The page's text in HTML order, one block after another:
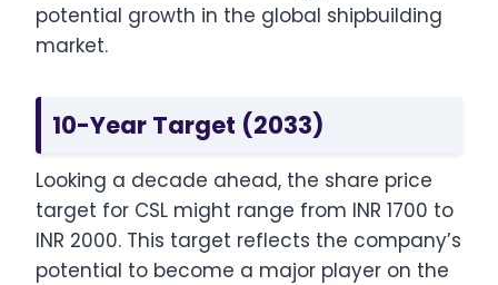
potential growth in the global shipbuilding
market.
10-Year Target (2033)
Looking a decade ahead, the share price
target for CSL might range from INR 1700 to
INR 2000. This target reflects the company’s
potential to become a major player on the